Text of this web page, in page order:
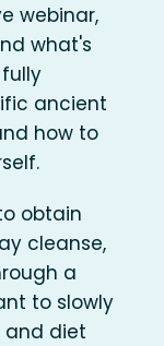
webinar,
what's
ancient
how to
obtain
cleanse,
a
to slowly
and diet